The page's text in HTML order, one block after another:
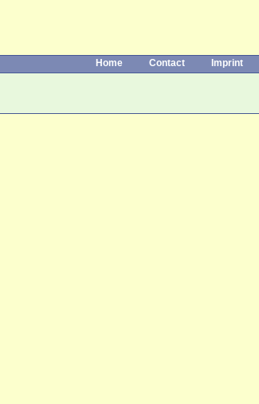
Home Contact
Imprint